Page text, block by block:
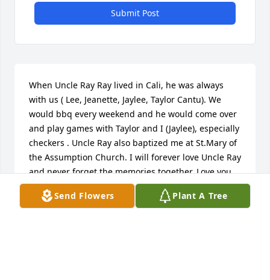
Send Flowers Plant A Tree
Submit Post
When Uncle Ray Ray lived in Cali, he was always
with us ( Lee, Jeanette, Jaylee, Taylor Cantu). We
would bbq every weekend and he would come over
and play games with Taylor and I (Jaylee), especially
checkers . Uncle Ray also baptized me at St.Mary of
the Assumption Church. I will forever love Uncle Ray
and never forget the memories together. Love you
Uncle Ray️ - Jaylee Cantu (bug)